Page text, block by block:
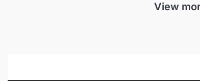
View